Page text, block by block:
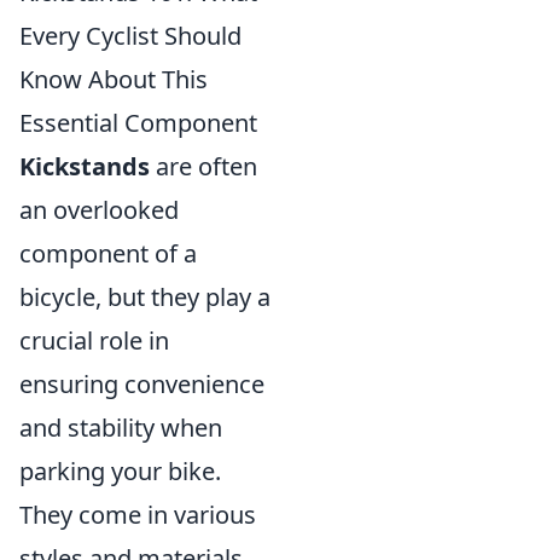
Every Cyclist Should
Know About This
Essential Component
Kickstands are often
an overlooked
component of a
bicycle, but they play a
crucial role in
ensuring convenience
and stability when
parking your bike.
They come in various